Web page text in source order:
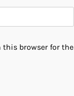
this browser for the